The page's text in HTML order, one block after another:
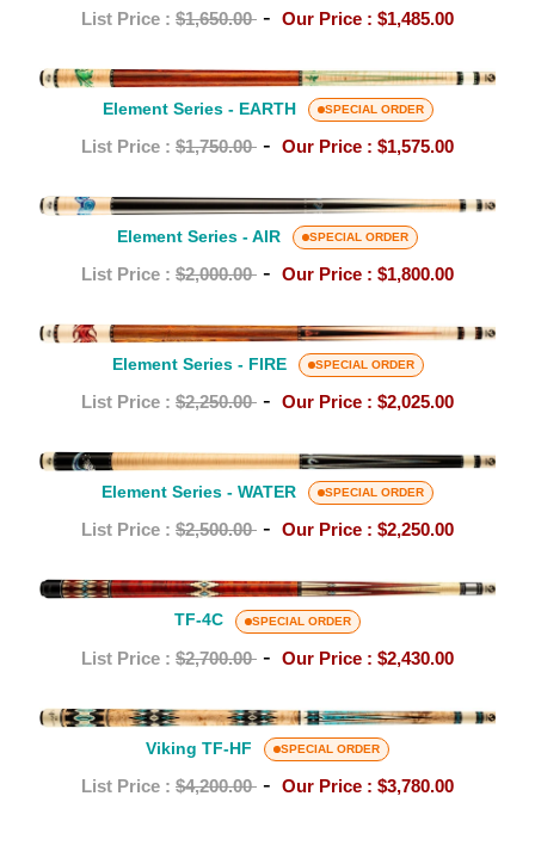
Pool
|
Vikore
List Price : $1,650.00 - Our Price : $1,485.00
Element
Series
Element Series - EARTH SPECIAL ORDER
List Price : $1,750.00 - Our Price : $1,575.00
Element
Series
Element Series - AIR SPECIAL ORDER
List Price : $2,000.00 - Our Price : $1,800.00
Element
Series
Element Series - FIRE SPECIAL ORDER
List Price : $2,250.00 - Our Price : $2,025.00
Element
Series
Element Series - WATER SPECIAL ORDER
List Price : $2,500.00 - Our Price : $2,250.00
TF-
4C
TF-4C SPECIAL ORDER
List Price : $2,700.00 - Our Price : $2,430.00
Viking
TF-
HF
Viking TF-HF SPECIAL ORDER
List Price : $4,200.00 - Our Price : $3,780.00